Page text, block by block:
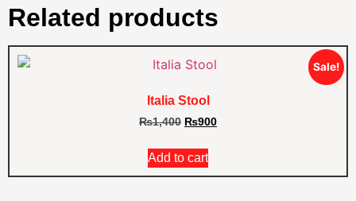
Related products
Sale!
Italia Stool
₨1,400 ₨900
Add to cart